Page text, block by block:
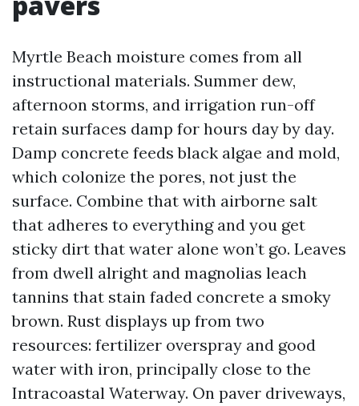
Myrtle Beach moisture comes from all
instructional materials. Summer dew,
afternoon storms, and irrigation run-off
retain surfaces damp for hours day by day.
Damp concrete feeds black algae and mold,
which colonize the pores, not just the
surface. Combine that with airborne salt
that adheres to everything and you get
sticky dirt that water alone won’t go. Leaves
from dwell alright and magnolias leach
tannins that stain faded concrete a smoky
brown. Rust displays up from two
resources: fertilizer overspray and good
water with iron, principally close to the
Intracoastal Waterway. On paver driveways,